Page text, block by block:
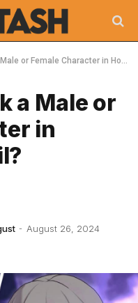
Female Character in Honkai Star Rail?
a Male or
in
August 26, 2024